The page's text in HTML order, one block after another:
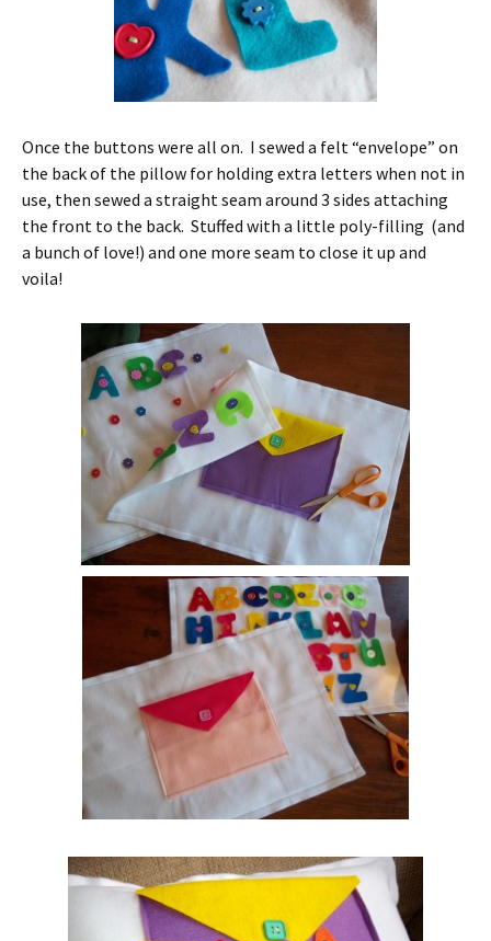
Once the buttons were all on. I sewed a felt “envelope” on
the back of the pillow for holding extra letters when not in
use, then sewed a straight seam around 3 sides attaching
the front to the back. Stuffed with a little poly-filling (and
a bunch of love!) and one more seam to close it up and
voila!